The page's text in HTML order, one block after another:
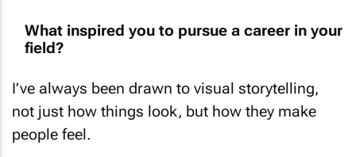
field?
not just how things look, but how they make
people feel.